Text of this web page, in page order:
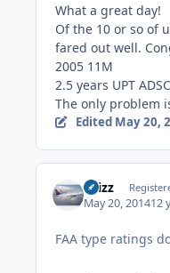
What a great day!
Of the 10 or so of
fared out well.
2005 11M
2.5 years UPT ADSC
The only problem
Edited May 20,
chizz
May 20, 201412
FAA type ratings